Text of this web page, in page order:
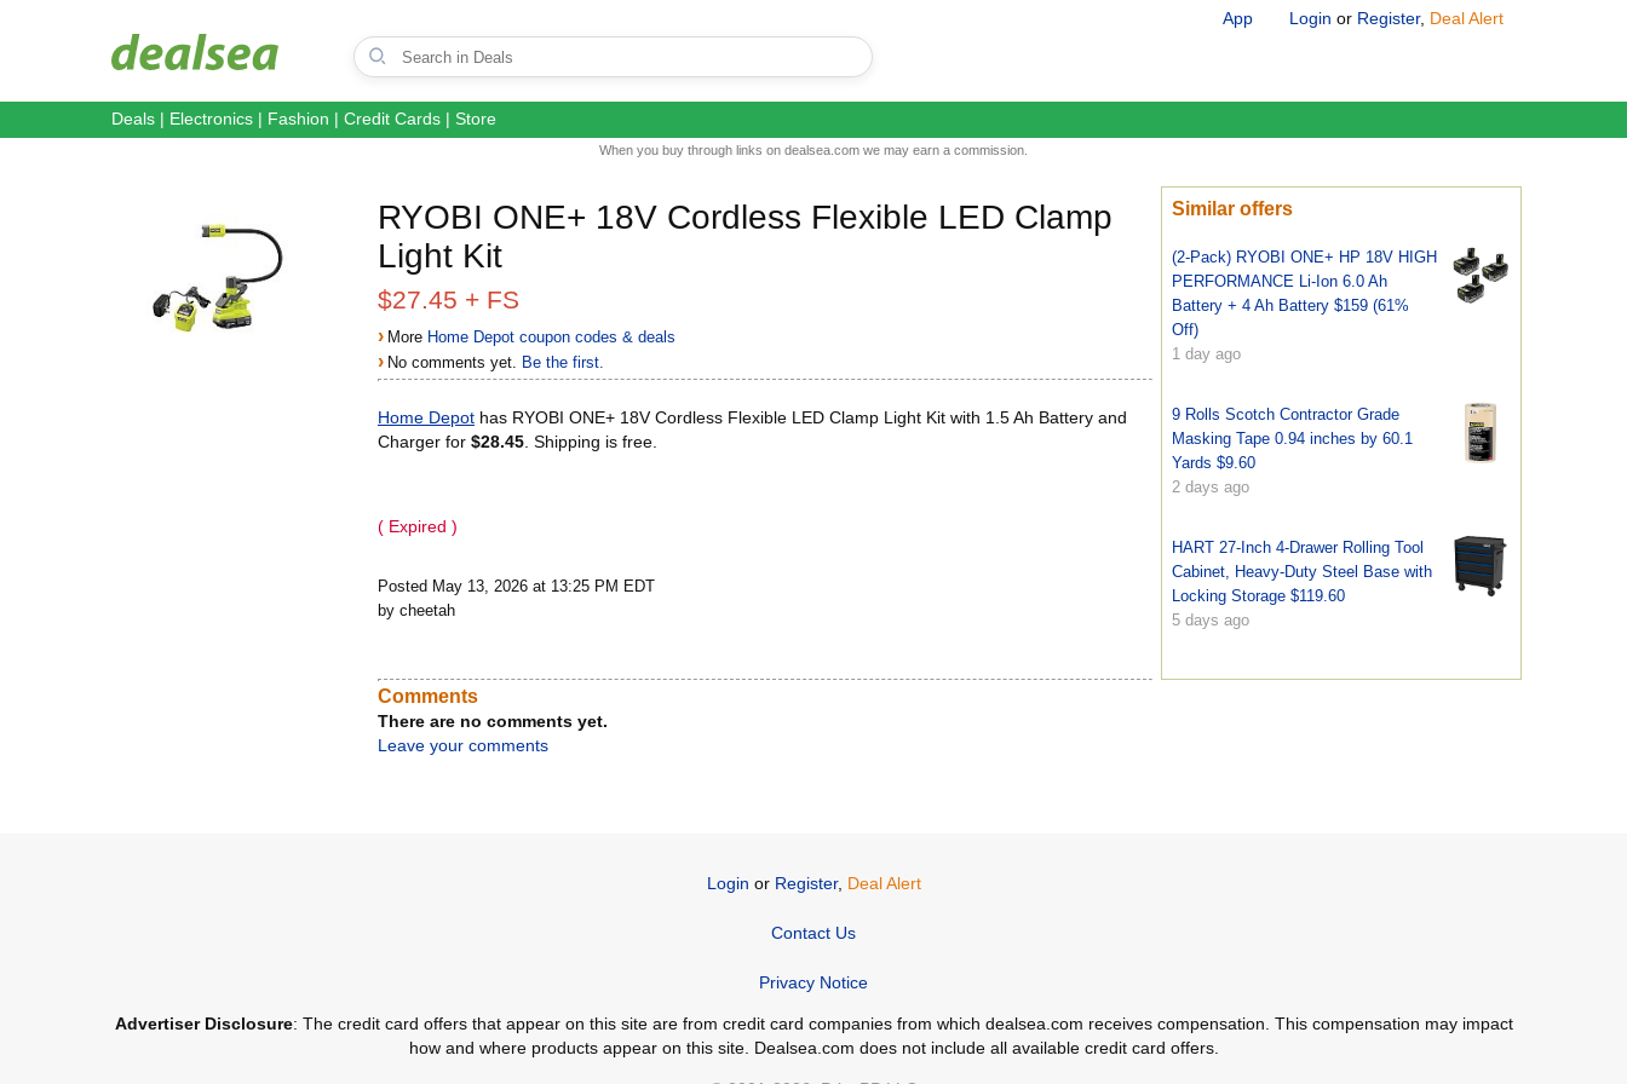
App Login or Register, Deal Alert
Deals | Electronics | Fashion | Credit Cards | Store
When you buy through links on dealsea.com we may earn a commission.
RYOBI ONE+ 18V Cordless Flexible LED Clamp
Light Kit
$27.45 + FS
› More Home Depot coupon codes & deals
› No comments yet. Be the first.
Home Depot has RYOBI ONE+ 18V Cordless Flexible LED Clamp Light Kit with 1.5 Ah Battery and
Charger for $28.45 . Shipping is free.
( Expired )
Posted May 13, 2026 at 13:25 PM EDT
by cheetah
Similar offers
(2-Pack) RYOBI ONE+ HP 18V HIGH
PERFORMANCE Li-Ion 6.0 Ah
Battery + 4 Ah Battery $159 (61%
Off)
1 day ago
9 Rolls Scotch Contractor Grade
Masking Tape 0.94 inches by 60.1
Yards $9.60
2 days ago
HART 27-Inch 4-Drawer Rolling Tool
Cabinet, Heavy-Duty Steel Base with
Locking Storage $119.60
5 days ago
Comments
There are no comments yet.
Leave your comments
Login or Register, Deal Alert
Contact Us
Privacy Notice
Advertiser Disclosure: The credit card offers that appear on this site are from credit card companies from which dealsea.com receives compensation. This compensation may impact
how and where products appear on this site. Dealsea.com does not include all available credit card offers.